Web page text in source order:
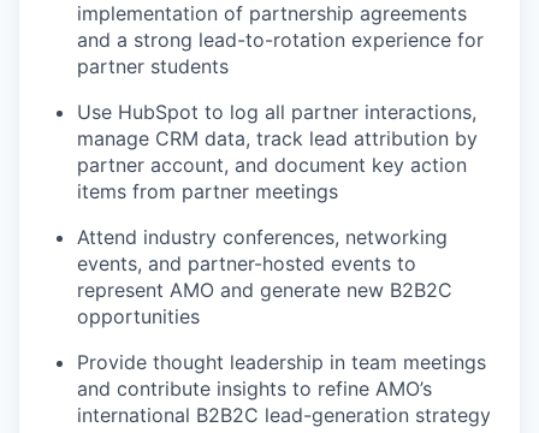
implementation of partnership agreements
and a strong lead-to-rotation experience for
partner students
Use HubSpot to log all partner interactions,
manage CRM data, track lead attribution by
partner account, and document key action
items from partner meetings
Attend industry conferences, networking
events, and partner-hosted events to
represent AMO and generate new B2B2C
opportunities
Provide thought leadership in team meetings
and contribute insights to refine AMO’s
international B2B2C lead-generation strategy